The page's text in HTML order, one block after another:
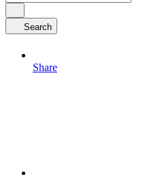
Search
Share